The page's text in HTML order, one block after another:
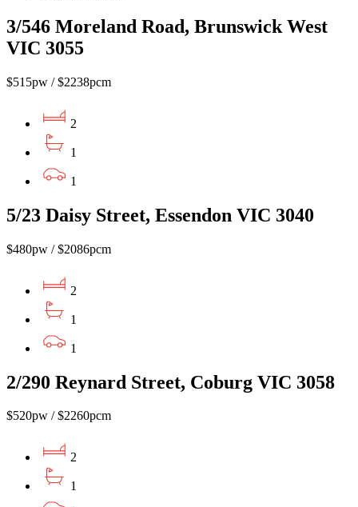
3/546 Moreland Road, Brunswick West
VIC 3055
$515pw / $2238pcm
2
1
1
5/23 Daisy Street, Essendon VIC 3040
$480pw / $2086pcm
2
1
1
2/290 Reynard Street, Coburg VIC 3058
$520pw / $2260pcm
2
1